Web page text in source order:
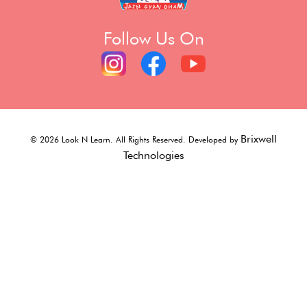
Follow Us On
© 2026 Look N Learn. All Rights Reserved. Developed by Brixwell
Technologies